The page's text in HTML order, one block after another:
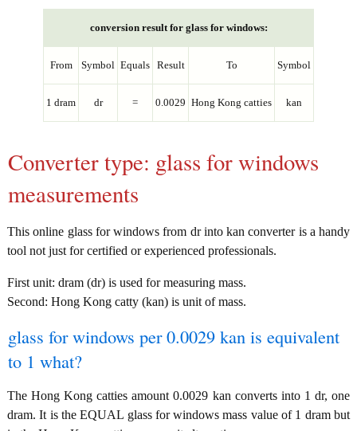
conversion result for glass for windows:
From Symbol Equals Result To Symbol
1 dram dr = 0.0029 Hong Kong catties kan
Converter type: glass for windows
measurements
This online glass for windows from dr into kan converter is a handy
tool not just for certified or experienced professionals.
First unit: dram (dr) is used for measuring mass.
Second: Hong Kong catty (kan) is unit of mass.
glass for windows per 0.0029 kan is equivalent
to 1 what?
The Hong Kong catties amount 0.0029 kan converts into 1 dr, one
dram. It is the EQUAL glass for windows mass value of 1 dram but